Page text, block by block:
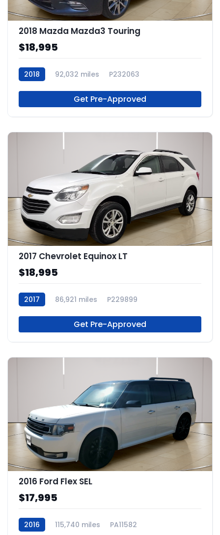
2018 Mazda Mazda3 Touring
$18,995
2018 92,032 miles P232063
Get Pre-Approved
2017 Chevrolet Equinox LT
$18,995
2017 86,921 miles P229899
Get Pre-Approved
2016 Ford Flex SEL
$17,995
2016 115,740 miles PA11582